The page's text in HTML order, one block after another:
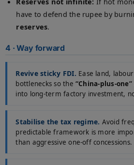
have to defend the rupee by
reserves.
4 · Way forward
Revive sticky FDI. Ease land,
bottlenecks so the“China-plus-one”
into long-term factory investment,
Stabilise the tax regime. Avoid
predictable framework is more
than aggressive one-off concessions.